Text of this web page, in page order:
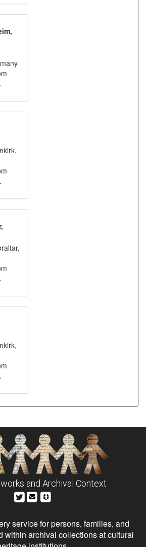
and Archival Context
service for persons, families, and
within archival collections at cultural